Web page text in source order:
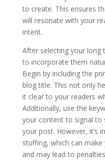
to create. This ensures
will resonate with your
intent.
After selecting your long
to incorporate them
Begin by including the
blog title. This not only
it clear to your readers
Additionally, use the
your content to signal to
your post. However, it’s
stuffing, which can
and may lead to